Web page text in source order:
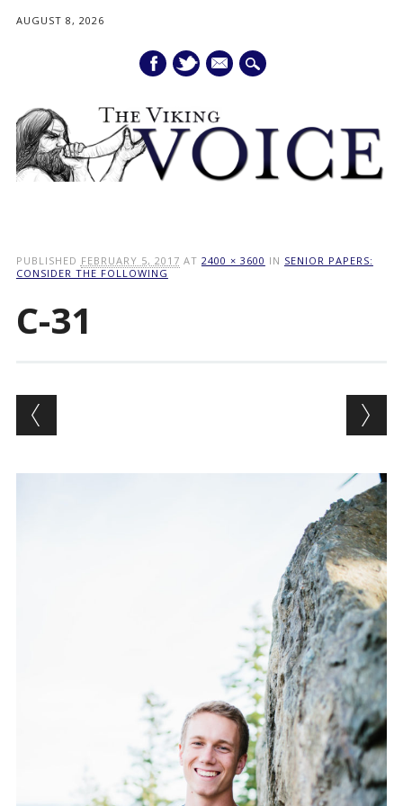
AUGUST 8, 2026
mail
content
PUBLISHED FEBRUARY 5, 2017 AT 2400 × 3600 IN SENIOR PAPERS:
CONSIDER THE FOLLOWING
C-31